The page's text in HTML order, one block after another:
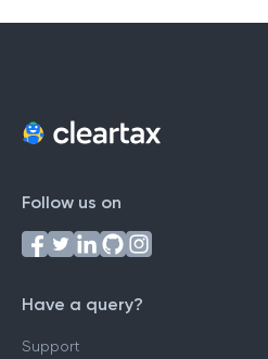
Follow us on
Have a query?
Support